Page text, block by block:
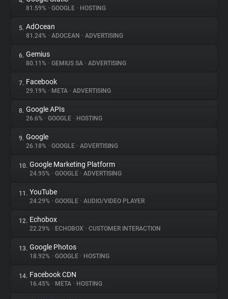
Trackers
Websites
Explorer
Tracking Reach
81.59% • GOOGLE • HOSTING
5. AdOcean
81.24% • ADOCEAN • ADVERTISING
6. Gemius
80.11% • GEMIUS SA • ADVERTISING
7. Facebook
29.19% • META • ADVERTISING
8. Google APIs
26.6% • GOOGLE • HOSTING
9. Google
26.18% • GOOGLE • ADVERTISING
10. Google Marketing Platform
24.95% • GOOGLE • ADVERTISING
11. YouTube
24.29% • GOOGLE • AUDIO/VIDEO PLAYER
12. Echobox
22.29% • ECHOBOX • CUSTOMER INTERACTION
13. Google Photos
18.92% • GOOGLE • HOSTING
14. Facebook CDN
16.45% • META • HOSTING